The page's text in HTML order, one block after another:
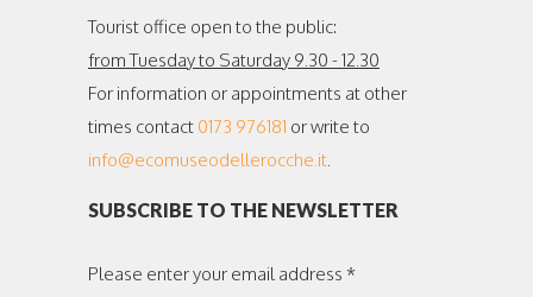
Tourist office open to the public:
from Tuesday to Saturday 9.30 - 12.30
For information or appointments at other
times contact 0173 976181 or write to
info@ecomuseodellerocche.it.
SUBSCRIBE TO THE NEWSLETTER
Please enter your email address *